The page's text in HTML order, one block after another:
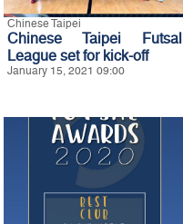
Chinese Taipei
Chinese Taipei Futsal
League set for kick-off
January 15, 2021 09:00